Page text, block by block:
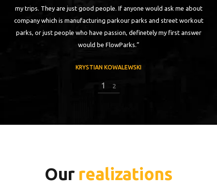
my trips. They are just good people. If anyone would ask me about
company which is manufacturing parkour parks and street workout
parks, or just people who have passion, definetely my first answer
would be FlowParks.”
KRYSTIAN KOWALEWSKI
1 2
Our realizations